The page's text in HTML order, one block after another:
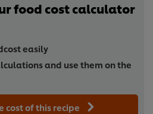
food cost calculator
easily
and use them on the
cost of this recipe